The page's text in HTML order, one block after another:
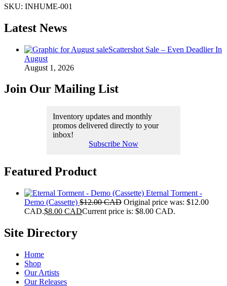
SKU: INHUME-001
Latest News
Scattershot Sale – Even Deadlier In
August
August 1, 2026
Join Our Mailing List
Inventory updates and monthly
promos delivered directly to your
inbox!
Subscribe Now
Featured Product
Eternal Torment -
Demo (Cassette) $12.00 CAD Original price was: $12.00
CAD.$8.00 CADCurrent price is: $8.00 CAD.
Site Directory
Home
Shop
Our Artists
Our Releases